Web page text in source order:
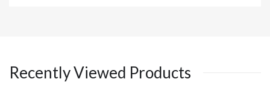
Recently Viewed Products